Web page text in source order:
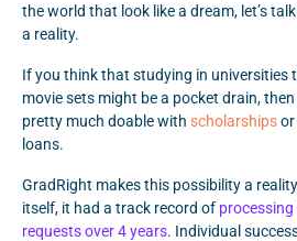
the world that look like a dream, let’s
a reality.
If you think that studying in universities
movie sets might be a pocket drain,
pretty much doable with scholarships
loans.
GradRight makes this possibility a
itself, it had a track record of
requests over 4 years. Individual